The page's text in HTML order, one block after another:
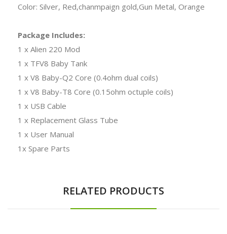
Color: Silver, Red,chanmpaign gold,Gun Metal, Orange
Package Includes:
1 x Alien 220 Mod
1 x TFV8 Baby Tank
1 x V8 Baby-Q2 Core (0.4ohm dual coils)
1 x V8 Baby-T8 Core (0.15ohm octuple coils)
1 x USB Cable
1 x Replacement Glass Tube
1 x User Manual
1x Spare Parts
RELATED PRODUCTS